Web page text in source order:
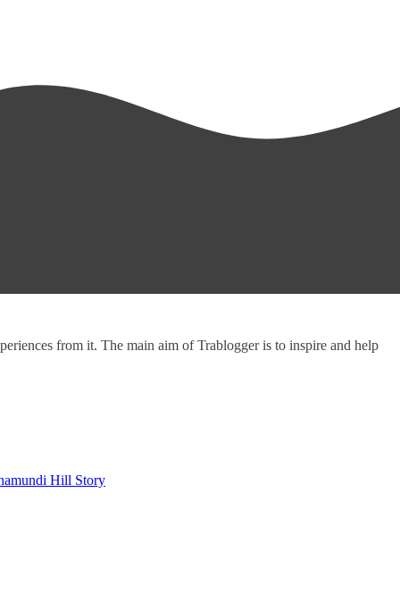
from it. The main aim of Trablogger is to inspire and help
Hill Story